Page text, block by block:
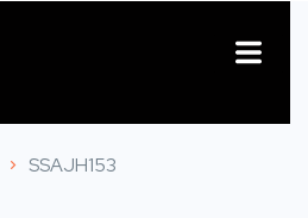
SSAJH153